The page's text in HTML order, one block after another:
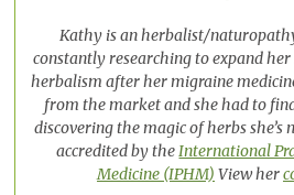
Kathy is an herbalist/
constantly researching to expand her
herbalism after her migraine
from the market and she had to
discovering the magic of herbs she’s
accredited by theInternational
Medicine (IPHM) View her